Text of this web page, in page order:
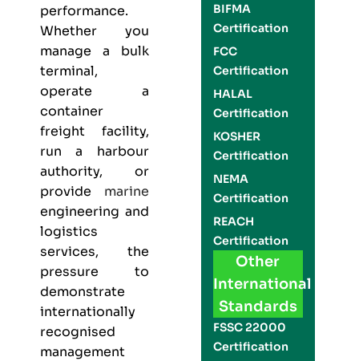
performance.
Whether you
manage a bulk
terminal,
operate a
container
freight facility,
run a harbour
authority, or
provide marine
engineering and
logistics
services, the
pressure to
demonstrate
internationally
recognised
management
BIFMA
Certification
FCC
Certification
HALAL
Certification
KOSHER
Certification
NEMA
Certification
REACH
Certification
Other
International
Standards
FSSC 22000
Certification